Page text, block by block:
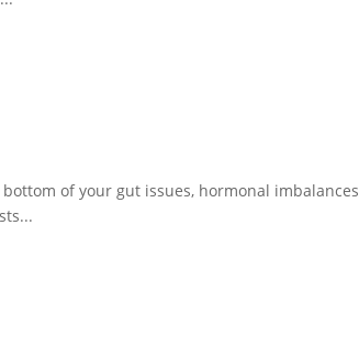
of your gut issues, hormonal